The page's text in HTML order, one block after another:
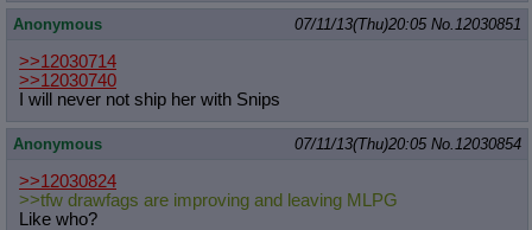
Anonymous 07/11/13(Thu)20:05 No. 12030851
>>12030714
>>12030740
I will never not ship her with Snips
Anonymous 07/11/13(Thu)20:05 No. 12030854
>>12030824
>>tfw drawfags are improving and leaving MLPG
Like who?